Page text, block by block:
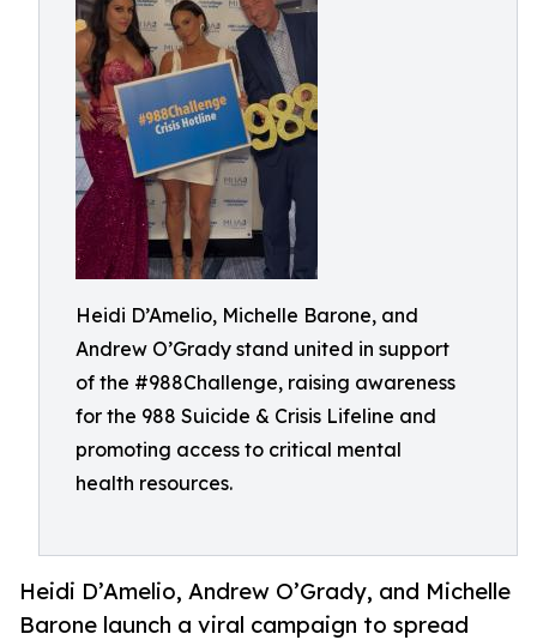
Heidi D’Amelio, Michelle Barone, and
Andrew O’Grady stand united in support
of the #988Challenge, raising awareness
for the 988 Suicide & Crisis Lifeline and
promoting access to critical mental
health resources.
Heidi D’Amelio, Andrew O’Grady, and Michelle
Barone launch a viral campaign to spread